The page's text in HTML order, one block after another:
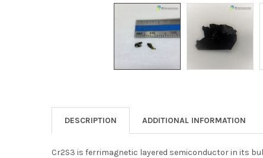
DESCRIPTION ADDITIONAL INFORMATION
Cr2S3 is ferrimagnetic layered semiconductor in its